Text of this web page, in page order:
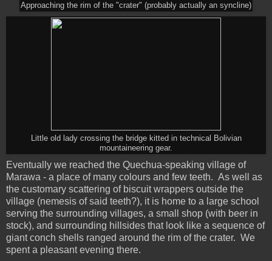
Approaching the rim of the "crater" (probably actually an syncline)
Little old lady crossing the bridge kitted in technical Bolivian
mountaineering gear.
Eventually we reached the Quechua-speaking village of
Marawa - a place of many colours and few teeth. As well as
the customary scattering of biscuit wrappers outside the
village (nemesis of said teeth?), it is home to a large school
serving the surrounding villages, a small shop (with beer in
stock), and surrounding hillsides that look like a sequence of
giant conch shells ranged around the rim of the crater. We
spent a pleasant evening there.